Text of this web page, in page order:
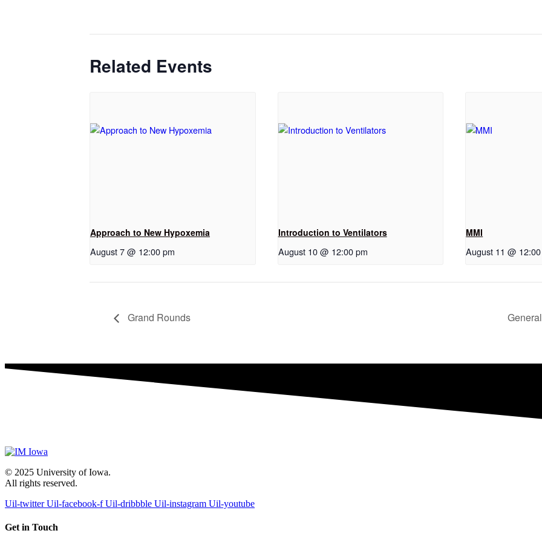
Related Events
Approach to New Hypoxemia
August 7 @ 12:00 pm
Introduction to Ventilators
August 10 @ 12:00 pm
MMI
August 11 @
Grand Rounds
© 2025 University of Iowa.
All rights reserved.
Uil-twitter Uil-facebook-f Uil-dribbble Uil-instagram Uil-youtube
Get in Touch